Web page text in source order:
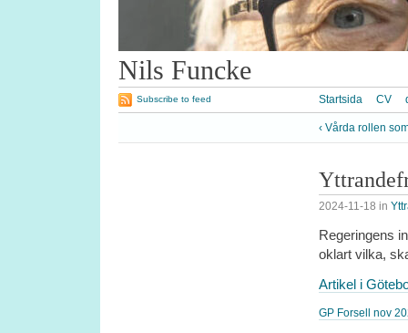
Nils Funcke
Startsida CV
Subscribe to feed
‹ Vårda rollen
2024-11-18 in
Regeringens
oklart vilka,
Artikel i
GP Forsell nov